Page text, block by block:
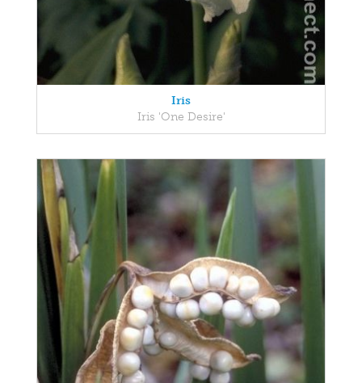
Iris
Iris 'One Desire'